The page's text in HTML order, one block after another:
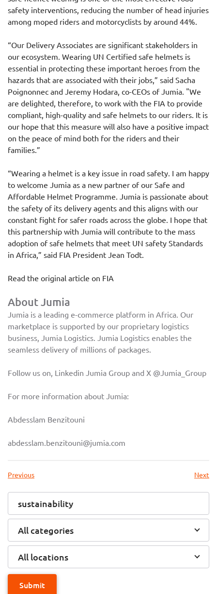
safety interventions, reducing the number of head injuries
among moped riders and motorcyclists by around 44%.
“Our Delivery Associates are significant stakeholders in
our ecosystem. Wearing UN Certified safe helmets is
essential in protecting these important heroes from the
hazards that are associated with their jobs,” said Sacha
Poignonnec and Jeremy Hodara, co-CEOs of Jumia. "We
are delighted, therefore, to work with the FIA to provide
compliant, high-quality and safe helmets to our riders. It is
our hope that this measure will also have a positive impact
on the peace of mind both for the riders and their
families.”
“Wearing a helmet is a key issue in road safety. I am happy
to welcome Jumia as a new partner of our Safe and
Affordable Helmet Programme. Jumia is passionate about
the safety of its delivery agents and this aligns with our
constant fight for safer roads across the globe. I hope that
this partnership with Jumia will contribute to the mass
adoption of safe helmets that meet UN safety Standards
in Africa,” said FIA President Jean Todt.
Read the original article on FIA
About Jumia
Jumia is a leading e-commerce platform in Africa. Our
marketplace is supported by our proprietary logistics
business, Jumia Logistics. Jumia Logistics enables the
seamless delivery of millions of packages.
Follow us on, Linkedin Jumia Group and X @Jumia_Group
For more information about Jumia:
Abdesslam Benzitouni
abdesslam.benzitouni@jumia.com
Previous Next
All categories
All locations
Submit